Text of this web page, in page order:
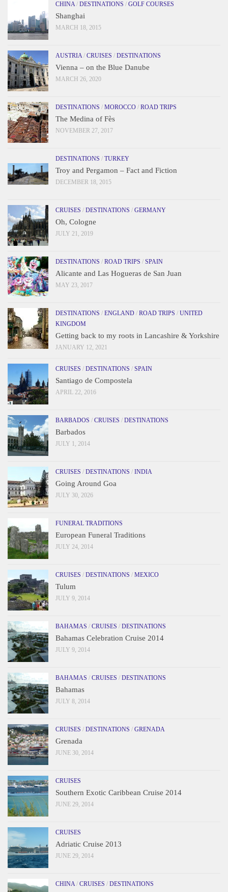
CHINA/ DESTINATIONS / GOLF COURSES
Shanghai
MARCH 18, 2015
AUSTRIA/ CRUISES / DESTINATIONS
Vienna – on the Blue Danube
MARCH 26, 2020
DESTINATIONS / MOROCCO / ROAD TRIPS
The Medina of Fès
NOVEMBER 27, 2017
DESTINATIONS / TURKEY
Troy and Pergamon – Fact and Fiction
DECEMBER 18, 2015
CRUISES / DESTINATIONS / GERMANY
Oh, Cologne
JULY 21, 2019
DESTINATIONS / ROAD TRIPS / SPAIN
Alicante and Las Hogueras de San Juan
MAY 23, 2017
DESTINATIONS / ENGLAND / ROAD TRIPS / UNITED
KINGDOM
Getting back to my roots in Lancashire & Yorkshire
JANUARY 12, 2021
CRUISES / DESTINATIONS / SPAIN
Santiago de Compostela
APRIL 22, 2016
BARBADOS / CRUISES / DESTINATIONS
Barbados
JULY 1, 2014
CRUISES / DESTINATIONS / INDIA
Going Around Goa
JULY 30, 2026
FUNERAL TRADITIONS
European Funeral Traditions
JULY 24, 2014
CRUISES / DESTINATIONS / MEXICO
Tulum
JULY 9, 2014
BAHAMAS / CRUISES / DESTINATIONS
Bahamas Celebration Cruise 2014
JULY 9, 2014
BAHAMAS / CRUISES / DESTINATIONS
Bahamas
JULY 8, 2014
CRUISES / DESTINATIONS / GRENADA
Grenada
JUNE 30, 2014
CRUISES
Southern Exotic Caribbean Cruise 2014
JUNE 29, 2014
CRUISES
Adriatic Cruise 2013
JUNE 29, 2014
CHINA/ CRUISES / DESTINATIONS